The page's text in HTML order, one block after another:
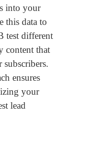
into your
this data to
test different
content that
subscribers.
ensures
your
lead